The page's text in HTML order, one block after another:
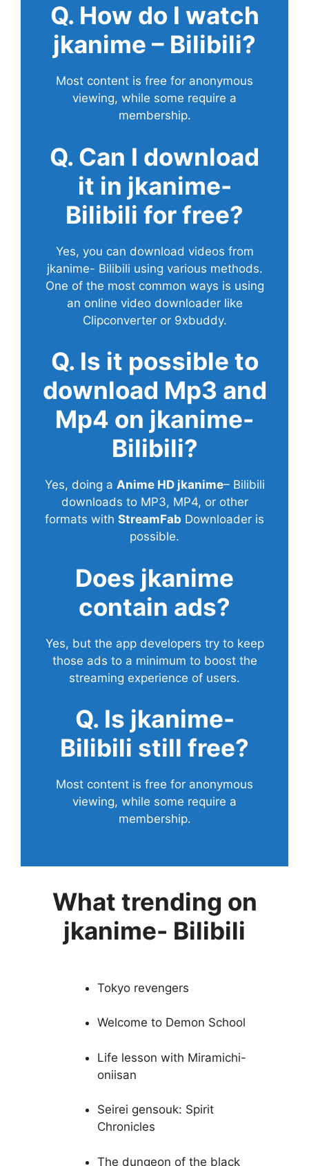
Q. How do I watch
jkanime – Bilibili?
Most content is free for anonymous
viewing, while some require a
membership.
Q. Can I download
it in jkanime-
Bilibili for free?
Yes, you can download videos from
jkanime- Bilibili using various methods.
One of the most common ways is using
an online video downloader like
Clipconverter or 9xbuddy.
Q. Is it possible to
download Mp3 and
Mp4 on jkanime-
Bilibili?
Yes, doing a Anime HD jkanime– Bilibili
downloads to MP3, MP4, or other
formats with StreamFab Downloader is
possible.
Does jkanime
contain ads?
Yes, but the app developers try to keep
those ads to a minimum to boost the
streaming experience of users.
Q. Is jkanime-
Bilibili still free?
Most content is free for anonymous
viewing, while some require a
membership.
What trending on
jkanime- Bilibili
Tokyo revengers
Welcome to Demon School
Life lesson with Miramichi-
oniisan
Seirei gensouk: Spirit
Chronicles
The dungeon of the black